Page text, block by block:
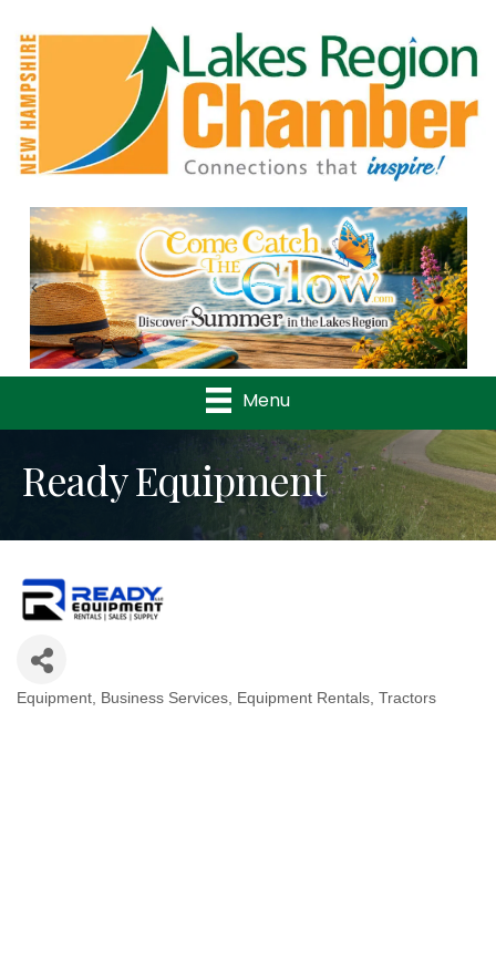
Previous
Menu
Ready Equipment
Categories
Equipment Business Services Equipment Rentals Tractors